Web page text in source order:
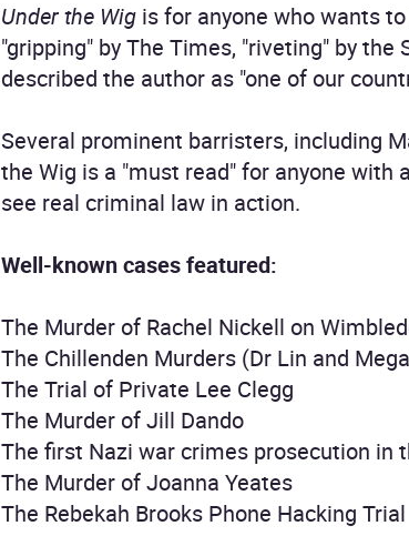
Under the Wig is for anyone who wants
"gripping" by The Times, "riveting" by
described the author as "one of our
Several prominent barristers, including
the Wig is a "must read" for anyone
see real criminal law in action.
Well-known cases featured:
The Murder of Rachel Nickell on
The Chillenden Murders (Dr Lin and
The Trial of Private Lee Clegg
The Murder of Jill Dando
The first Nazi war crimes prosecution in
The Murder of Joanna Yeates
The Rebekah Brooks Phone Hacking Trial